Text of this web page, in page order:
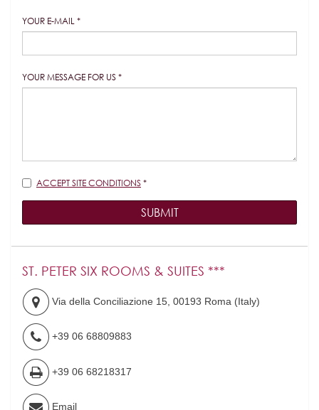
YOUR E-MAIL *
YOUR MESSAGE FOR US *
Disclaimer
ACCEPT SITE CONDITIONS *
SUBMIT
ST. PETER SIX ROOMS & SUITES ***
Via della Conciliazione 15,00193 Roma (Italy)
+39 06 68809883
+39 06 68218317
Email